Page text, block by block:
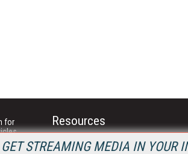
GET STREAMING MEDIA IN YOUR
for
Resources
Home
SMMagazine